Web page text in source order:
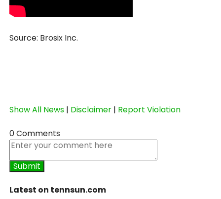
Source: Brosix Inc.
Show All News | Disclaimer | Report Violation
0 Comments
Latest on tennsun.com